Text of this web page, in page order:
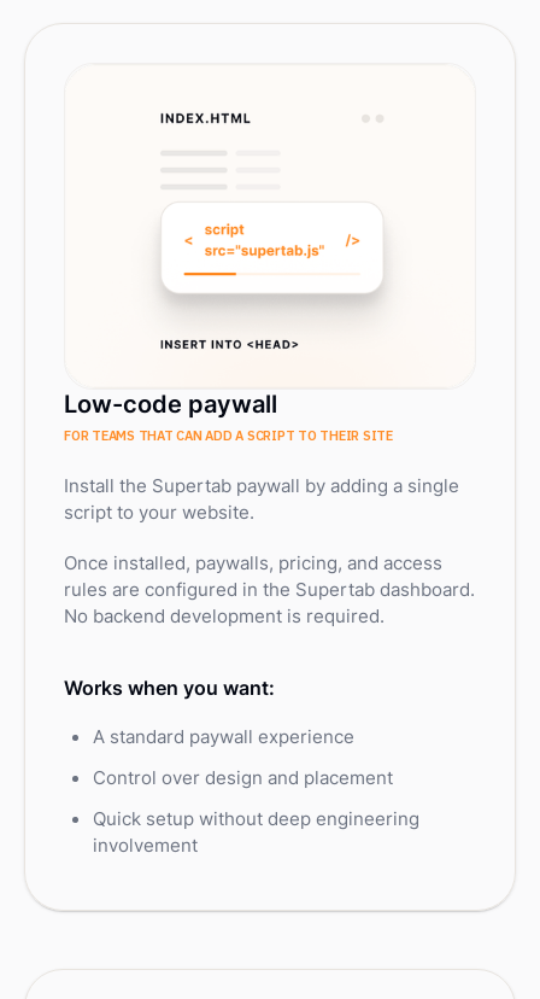
Low-code paywall
FOR TEAMS THAT CAN ADD A SCRIPT TO THEIR SITE
Install the Supertab paywall by adding a single
script to your website.
Once installed, paywalls, pricing, and access
rules are configured in the Supertab dashboard.
No backend development is required.
Works when you want:
A standard paywall experience
Control over design and placement
Quick setup without deep engineering
involvement